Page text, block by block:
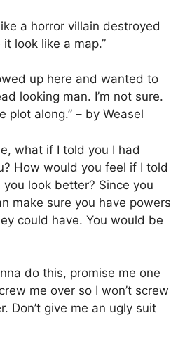
a horror villain destroyed
look like a map.”
up here and wanted to
looking man. I’m not sure.
plot along.” – by Weasel
what if I told you I had
How would you feel if I told
look better? Since you
make sure you have powers
could have. You would be
do this, promise me one
me over so I won’t screw
Don’t give me an ugly suit